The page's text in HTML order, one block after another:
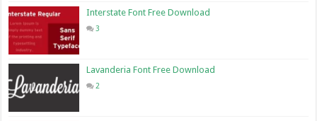
Interstate Font Free Download
3
Lavanderia Font Free Download
2